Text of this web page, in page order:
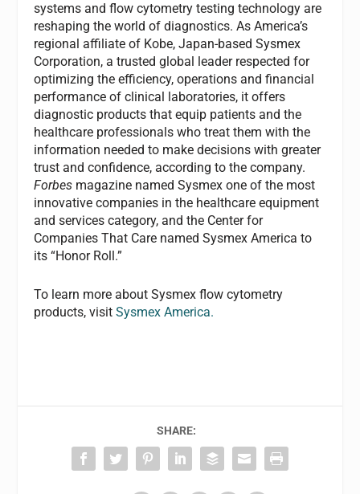
systems and flow cytometry testing technology are
reshaping the world of diagnostics. As America’s
regional affiliate of Kobe, Japan-based Sysmex
Corporation, a trusted global leader respected for
optimizing the efficiency, operations and financial
performance of clinical laboratories, it offers
diagnostic products that equip patients and the
healthcare professionals who treat them with the
information needed to make decisions with greater
trust and confidence, according to the company.
Forbes magazine named Sysmex one of the most
innovative companies in the healthcare equipment
and services category, and the Center for
Companies That Care named Sysmex America to
its “Honor Roll.”
To learn more about Sysmex flow cytometry
products, visitSysmex America.
SHARE: